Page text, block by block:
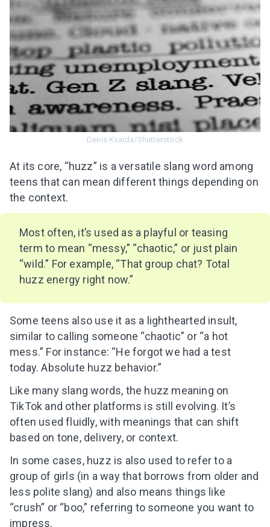
Denis Kvarda/Shutterstock
At its core, “huzz” is a versatile slang word among
teens that can mean different things depending on
the context.
Most often, it’s used as a playful or teasing
term to mean “messy,” “chaotic,” or just plain
“wild.” For example, “That group chat? Total
huzz energy right now.”
Some teens also use it as a lighthearted insult,
similar to calling someone “chaotic” or “a hot
mess.” For instance: “He forgot we had a test
today. Absolute huzz behavior.”
Like many slang words, the huzz meaning on
TikTok and other platforms is still evolving. It’s
often used fluidly, with meanings that can shift
based on tone, delivery, or context.
In some cases, huzz is also used to refer to a
group of girls (in a way that borrows from older and
less polite slang) and also means things like
“crush” or “boo,” referring to someone you want to
impress.